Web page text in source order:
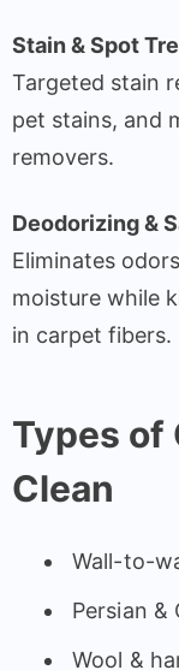
Stain & Spot
Targeted stain
pet stains, and
removers.
Deodorizing &
Eliminates
moisture while
in carpet fibers.
Types of
Clean
Wall-to-
Persian &
Wool &